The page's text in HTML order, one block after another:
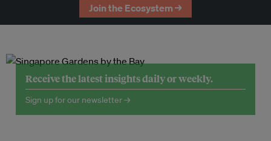
Join the Ecosystem →
Receive the latest insights daily or weekly.
Sign up for our newsletter →